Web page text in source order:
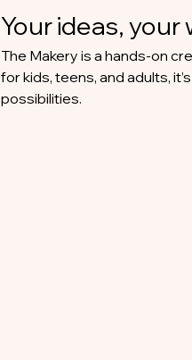
Your ideas, your
The Makery is a hands-on
for kids, teens, and adults,
possibilities.